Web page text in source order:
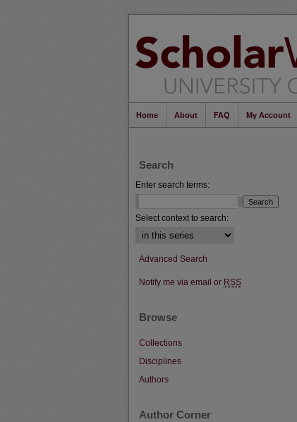
Home About FAQ My Account
Search
Enter search terms:
Select context to search:
Advanced Search
Notify me via email or RSS
Browse
Collections
Disciplines
Authors
Author Corner